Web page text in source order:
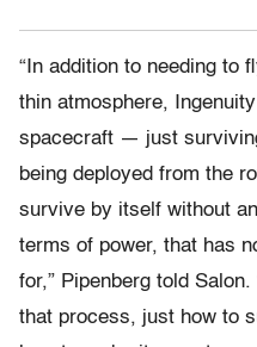
“In addition to needing to
thin atmosphere,
spacecraft — just
being deployed from the
survive by itself without
terms of power, that has
for,” Pipenberg told
that process, just how to